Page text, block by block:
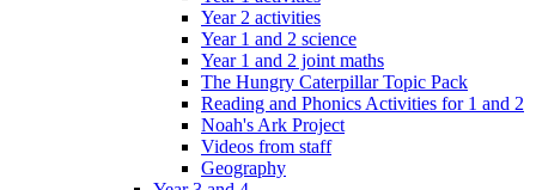
Year 2 activities
Year 1 and 2 science
Year 1 and 2 joint maths
The Hungry Caterpillar Topic Pack
Reading and Phonics Activities for 1 and 2
Noah's Ark Project
Videos from staff
Geography